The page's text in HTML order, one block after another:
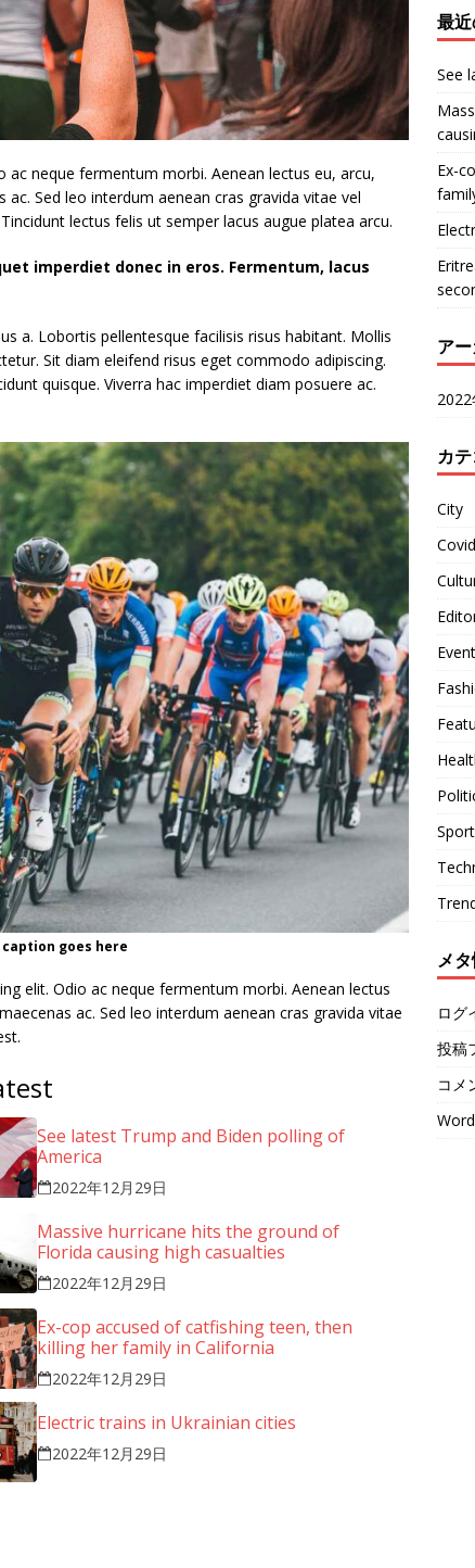
neque fermentum morbi. Aenean lectus eu, arcu,
Sed leo interdum aenean cras gravida vitae vel
lectus felis ut semper lacus augue platea arcu.
imperdiet donec in eros. Fermentum, lacus
a. Lobortis pellentesque facilisis risus habitant. Mollis
Sit diam eleifend risus eget commodo adipiscing.
quisque. Viverra hac imperdiet diam posuere ac.
caption goes here
elit. Odio ac neque fermentum morbi. Aenean lectus
ac. Sed leo interdum aenean cras gravida vitae
See latest Trump and Biden polling of
America
2022年12月29日
Massive hurricane hits the ground of
Florida causing high casualties
2022年12月29日
Ex-cop accused of catfishing teen, then
killing her family in California
2022年12月29日
Electric trains in Ukrainian cities
2022年12月29日
最
See
Ex-
ア
2022
カ
City
Covid
メ
ログ
投稿
コメ